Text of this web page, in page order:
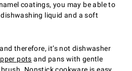
coatings, you may be able to
liquid and a soft
therefore, it’s not dishwasher
pots and pans with gentle